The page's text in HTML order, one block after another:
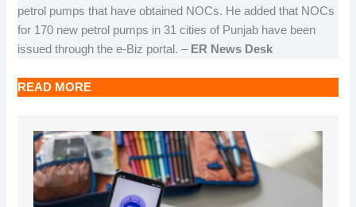
petrol pumps that have obtained NOCs. He added that NOCs
for 170 new petrol pumps in 31 cities of Punjab have been
issued through the e-Biz portal. – ER News Desk
READ MORE